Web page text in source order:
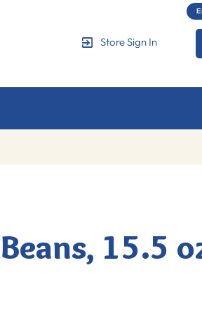
Store Sign In
15.5